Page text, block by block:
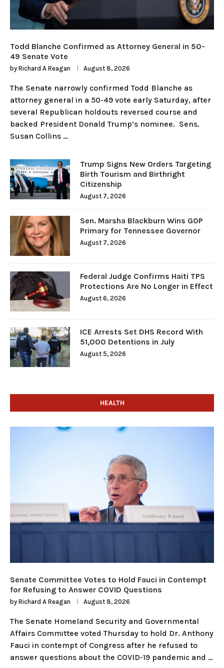
Todd Blanche Confirmed as Attorney General in 50-
49 Senate Vote
by Richard A Reagan August 8, 2026
The Senate narrowly confirmed Todd Blanche as
attorney general in a 50-49 vote early Saturday, after
several Republican holdouts reversed course and
backed President Donald Trump’s nominee. Sens.
Susan Collins …
Trump Signs New Orders Targeting
Birth Tourism and Birthright
Citizenship
August 7, 2026
Sen. Marsha Blackburn Wins GOP
Primary for Tennessee Governor
August 7, 2026
Federal Judge Confirms Haiti TPS
Protections Are No Longer in Effect
August 6, 2026
ICE Arrests Set DHS Record With
51,000 Detentions in July
August 5, 2026
HEALTH
Senate Committee Votes to Hold Fauci in Contempt
for Refusing to Answer COVID Questions
by Richard A Reagan August 8, 2026
The Senate Homeland Security and Governmental
Affairs Committee voted Thursday to hold Dr. Anthony
Fauci in contempt of Congress after he refused to
answer questions about the COVID-19 pandemic and …